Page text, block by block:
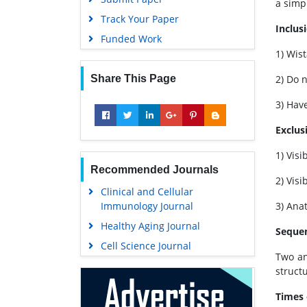
Track Your Paper
Funded Work
Share This Page
Recommended Journals
Clinical and Cellular
Immunology Journal
Healthy Aging Journal
Cell Science Journal
a
1)
2) Do
3)
1)
2)
3)
Two